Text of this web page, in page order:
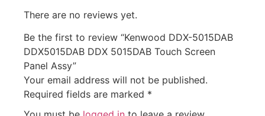
There are no reviews yet.
Be the first to review “Kenwood DDX-5015DAB
DDX5015DAB DDX 5015DAB Touch Screen
Panel Assy”
Your email address will not be published.
Required fields are marked *